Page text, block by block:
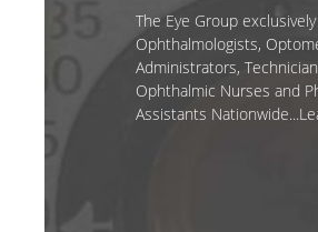
The Eye Group
Ophthalmologists,
Administrators,
Ophthalmic Nurses and
Assistants Nationwide...